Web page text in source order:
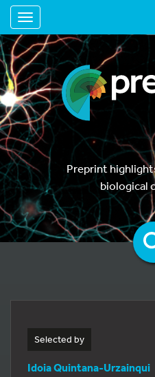
Toggle navigation
Preprint
biological
Selected by
Idoia Quintana-Urzainqui